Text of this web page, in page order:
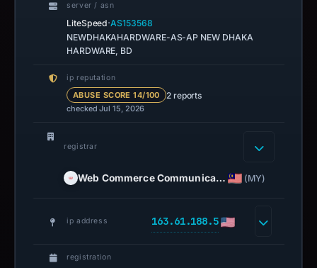
server / asn
LiteSpeed·AS153568
NEWDHAKAHARDWARE-AS-AP NEW DHAKA
HARDWARE, BD
ip reputation
ABUSE SCORE 14/100 2 reports
checked Jul 15, 2026
registrar
Web Commerce Communica… (MY)
ip address 163.61.188.5
registration